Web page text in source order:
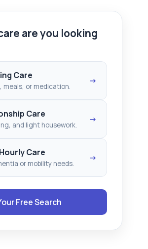
are you looking
Care
meals, or medication.
→
Care
and light housework.
→
Care
or mobility needs.
→
Free Search